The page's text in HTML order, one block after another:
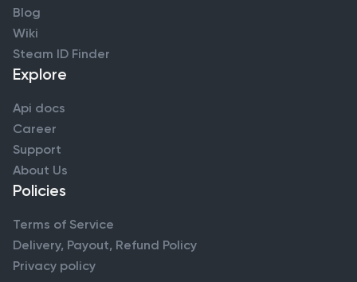
Blog
Wiki
Steam ID Finder
Explore
Api docs
Career
Support
About Us
Policies
Terms of Service
Delivery, Payout, Refund Policy
Privacy policy